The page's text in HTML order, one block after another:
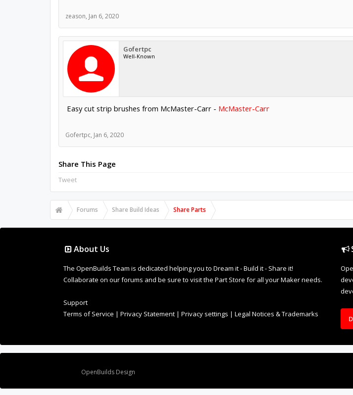
zeason, Jan 6, 2020
Gofertpc
Well-Known
Easy cut strip brushes from McMaster-Carr - McMaster-Carr
Gofertpc, Jan 6, 2020
Share This Page
Tweet
Forums Share Build Ideas Share Parts
About Us
The OpenBuilds Team is dedicated helping you to Dream it - Build it - Share it!
Collaborate on our forums and be sure to visit the Part Store for all your Maker needs.
Support
Terms of Service | Privacy Statement | Privacy settings | Legal Notices & Trademarks
OpenBuilds Design